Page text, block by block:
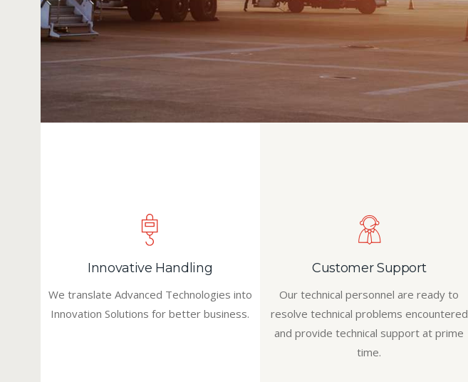
Innovative Handling
We translate Advanced Technologies into
Innovation Solutions for better business.
Customer Support
Our technical personnel are ready to
resolve technical problems encountered
and provide technical support at prime
time.